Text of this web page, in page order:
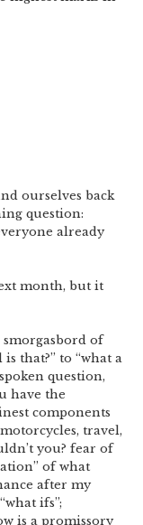
ourselves back
question:
already
month, but it
of
that?” to “what a
question,
have the
components
travel,
you? fear of
of what
after my
ifs”;
is a promissory